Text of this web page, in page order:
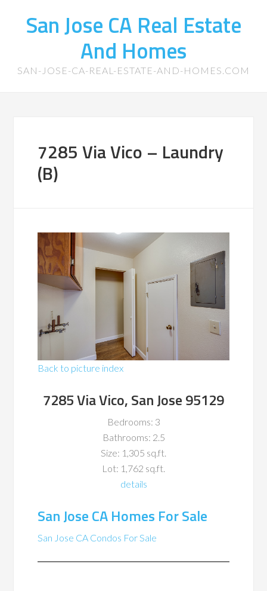
San Jose CA Real Estate
And Homes
SAN-JOSE-CA-REAL-ESTATE-AND-HOMES.COM
7285 Via Vico – Laundry
(B)
Back to picture index
7285 Via Vico, San Jose 95129
Bedrooms: 3
Bathrooms: 2.5
Size: 1,305 sq.ft.
Lot: 1,762 sq.ft.
details
San Jose CA Homes For Sale
San Jose CA Condos For Sale